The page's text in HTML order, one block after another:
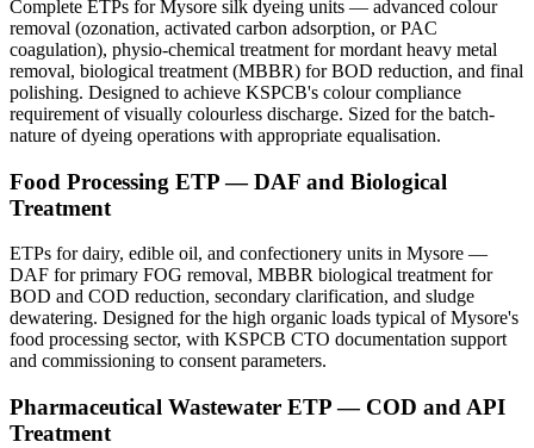
Complete ETPs for Mysore silk dyeing units — advanced colour
removal (ozonation, activated carbon adsorption, or PAC
coagulation), physio-chemical treatment for mordant heavy metal
removal, biological treatment (MBBR) for BOD reduction, and final
polishing. Designed to achieve KSPCB's colour compliance
requirement of visually colourless discharge. Sized for the batch-
nature of dyeing operations with appropriate equalisation.
Food Processing ETP — DAF and Biological
Treatment
ETPs for dairy, edible oil, and confectionery units in Mysore —
DAF for primary FOG removal, MBBR biological treatment for
BOD and COD reduction, secondary clarification, and sludge
dewatering. Designed for the high organic loads typical of Mysore's
food processing sector, with KSPCB CTO documentation support
and commissioning to consent parameters.
Pharmaceutical Wastewater ETP — COD and API
Treatment